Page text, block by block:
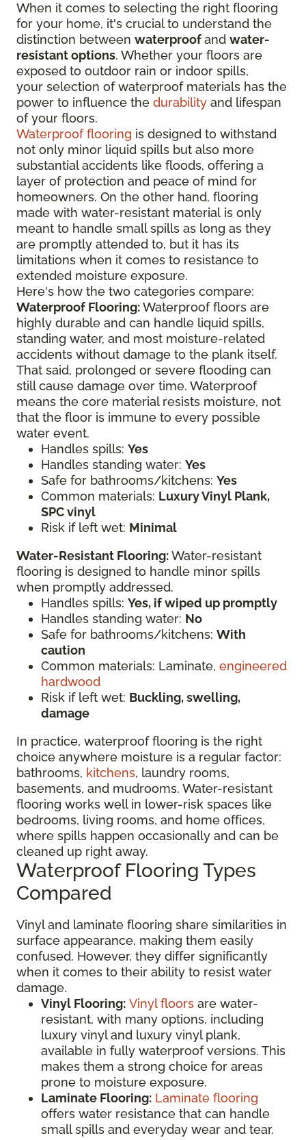
When it comes to selecting the right flooring
for your home, it's crucial to understand the
distinction between waterproofand water-
resistant options. Whether your floors are
exposed to outdoor rain or indoor spills,
your selection of waterproof materials has the
power to influence the durability and lifespan
of your floors.
Waterproof flooring is designed to withstand
not only minor liquid spills but also more
substantial accidents like floods, offering a
layer of protection and peace of mind for
homeowners. On the other hand, flooring
made with water-resistant material is only
meant to handle small spills as long as they
are promptly attended to, but it has its
limitations when it comes to resistance to
extended moisture exposure.
Here's how the two categories compare:
Waterproof Flooring:Waterproof floors are
highly durable and can handle liquid spills,
standing water, and most moisture-related
accidents without damage to the plank itself.
That said, prolonged or severe flooding can
still cause damage over time. Waterproof
means the core material resists moisture, not
that the floor is immune to every possible
water event.
Handles spills: Yes
Handles standing water: Yes
Safe for bathrooms/kitchens: Yes
Common materials: Luxury Vinyl Plank,
SPC vinyl
Risk if left wet: Minimal
Water-Resistant Flooring:Water-resistant
flooring is designed to handle minor spills
when promptly addressed.
Handles spills: Yes, if wiped up promptly
Handles standing water: No
Safe for bathrooms/kitchens: With
caution
Common materials: Laminate, engineered
hardwood
Risk if left wet: Buckling, swelling,
damage
In practice, waterproof flooring is the right
choice anywhere moisture is a regular factor:
bathrooms, kitchens, laundry rooms,
basements, and mudrooms. Water-resistant
flooring works well in lower-risk spaces like
bedrooms, living rooms, and home offices,
where spills happen occasionally and can be
cleaned up right away.
Waterproof Flooring Types
Compared
Vinyl and laminate flooring share similarities in
surface appearance, making them easily
confused. However, they differ significantly
when it comes to their ability to resist water
damage.
Vinyl Flooring: Vinyl floors are water-
resistant, with many options, including
luxury vinyl and luxury vinyl plank,
available in fully waterproof versions. This
makes them a strong choice for areas
prone to moisture exposure.
Laminate Flooring: Laminate flooring
offers water resistance that can handle
small spills and everyday wear and tear.